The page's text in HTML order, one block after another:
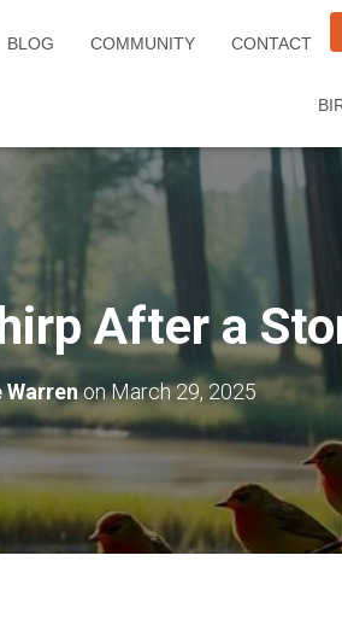
BLOG COMMUNITY CONTACT
After a
WarrenonMarch 29, 2025